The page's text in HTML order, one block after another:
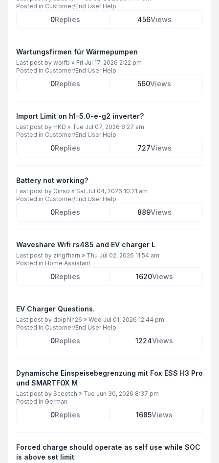
Posted in Customer/End User Help
0Replies 456Views
Wartungsfirmen für Wärmepumpen
Last post by wolfb » Fri Jul 17, 2026 2:22 pm
Posted in Customer/End User Help
0Replies 560Views
Import Limit on h1-5.0-e-g2 inverter?
Last post by HKD » Tue Jul 07, 2026 8:27 am
Posted in Customer/End User Help
0Replies 727Views
Battery not working?
Last post by Ginso » Sat Jul 04, 2026 10:21 am
Posted in Customer/End User Help
0Replies 889Views
Waveshare Wifi rs485 and EV charger L
Last post by zingfharn » Thu Jul 02, 2026 11:54 am
Posted in Home Assistant
0Replies 1620Views
EV Charger Questions.
Last post by dolphin26 » Wed Jul 01, 2026 12:44 pm
Posted in Customer/End User Help
0Replies 1224Views
Dynamische Einspeisebegrenzung mit Fox ESS H3 Pro
und SMARTFOX M
Last post by Sceetch » Tue Jun 30, 2026 8:37 pm
Posted in German
0Replies 1685Views
Forced charge should operate as self use while SOC
is above set limit